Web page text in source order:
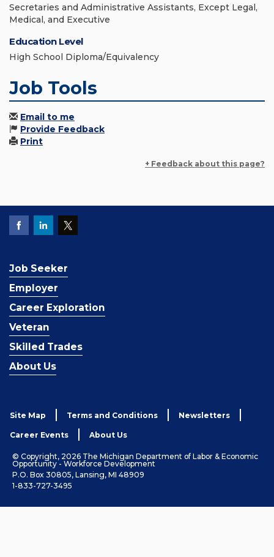
Secretaries and Administrative Assistants, Except Legal,
Medical, and Executive
Education Level
High School Diploma/Equivalency
Job Tools
Email to me
Provide Feedback
Print
+ Feedback about this page?
Job Seeker
Employer
Career Exploration
Veteran
Skilled Trades
About Us
Site Map Terms and Conditions Newsletters
Career Events About Us
© Copyright, 2026 The Michigan Department of Labor & Economic
Opportunity - Workforce Development
P.O. Box 30805, Lansing, MI 48909
1-833-727-3495